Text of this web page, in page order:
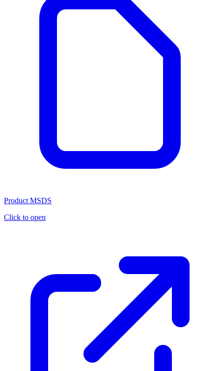
Product MSDS
Click to open